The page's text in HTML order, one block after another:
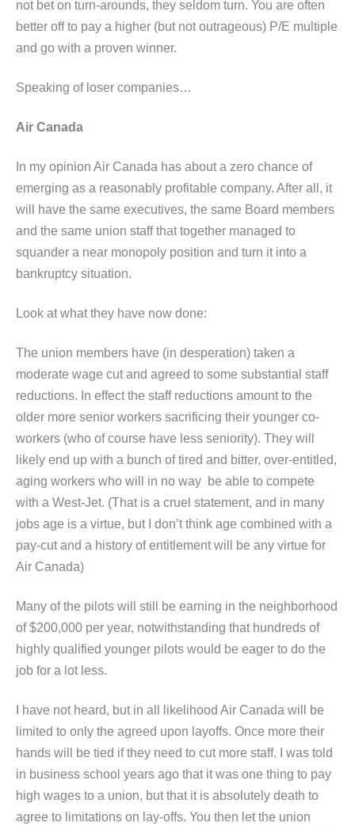
not bet on turn-arounds, they seldom turn. You are often
better off to pay a higher (but not outrageous) P/E multiple
and go with a proven winner.
Speaking of loser companies…
Air Canada
In my opinion Air Canada has about a zero chance of
emerging as a reasonably profitable company. After all, it
will have the same executives, the same Board members
and the same union staff that together managed to
squander a near monopoly position and turn it into a
bankruptcy situation.
Look at what they have now done:
The union members have (in desperation) taken a
moderate wage cut and agreed to some substantial staff
reductions. In effect the staff reductions amount to the
older more senior workers sacrificing their younger co-
workers (who of course have less seniority). They will
likely end up with a bunch of tired and bitter, over-entitled,
aging workers who will in no way be able to compete
with a West-Jet. (That is a cruel statement, and in many
jobs age is a virtue, but I don’t think age combined with a
pay-cut and a history of entitlement will be any virtue for
Air Canada)
Many of the pilots will still be earning in the neighborhood
of $200,000 per year, notwithstanding that hundreds of
highly qualified younger pilots would be eager to do the
job for a lot less.
I have not heard, but in all likelihood Air Canada will be
limited to only the agreed upon layoffs. Once more their
hands will be tied if they need to cut more staff. I was told
in business school years ago that it was one thing to pay
high wages to a union, but that it is absolutely death to
agree to limitations on lay-offs. You then let the union